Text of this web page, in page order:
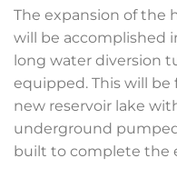
The expansion of the
will be accomplished
long water diversion
equipped. This will
new reservoir lake
underground
built to complete the